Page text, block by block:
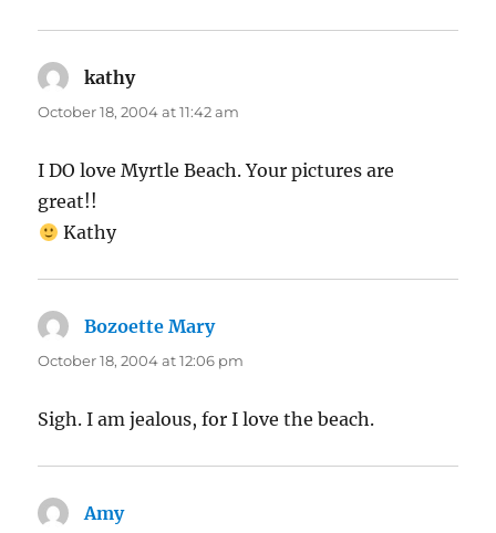
kathysays:
October 18, 2004 at 11:42 am
I DO love Myrtle Beach. Your pictures are
great!!
Kathy
Bozoette Marysays:
October 18, 2004 at 12:06 pm
Sigh. I am jealous, for I love the beach.
Amysays: